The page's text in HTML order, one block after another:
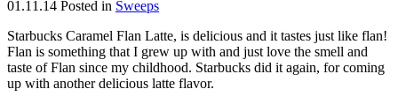
01.11.14 Posted in Sweeps
Starbucks Caramel Flan Latte, is delicious and it tastes just like flan!
Flan is something that I grew up with and just love the smell and
taste of Flan since my childhood. Starbucks did it again, for coming
up with another delicious latte flavor.